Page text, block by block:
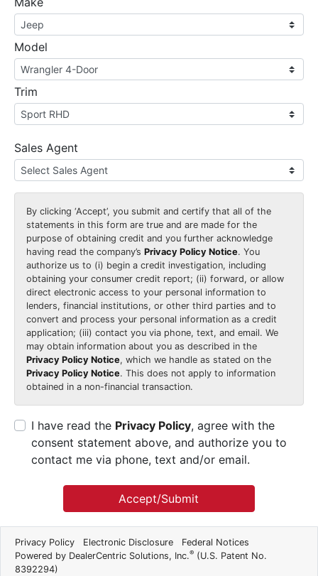
Model
Trim
Sales Agent
By clicking ‘Accept’, you submit and certify that all of the
statements in this form are true and are made for the
purpose of obtaining credit and you further acknowledge
having read the company’s Privacy Policy Notice. You
authorize us to (i) begin a credit investigation, including
obtaining your consumer credit report; (ii) forward, or allow
direct electronic access to your personal information to
lenders, financial institutions, or other third parties and to
convert and process your personal information as a credit
application; (iii) contact you via phone, text, and email. We
may obtain information about you as described in the
Privacy Policy Notice, which we handle as stated on the
Privacy Policy Notice. This does not apply to information
obtained in a non-financial transaction.
I have read the Privacy Policy, agree with the
consent statement above, and authorize you to
contact me via phone, text and/or email.
Accept/Submit
Privacy Policy Electronic Disclosure
Federal Notices
Powered by DealerCentric Solutions, Inc.® (U.S. Patent No.
8392294)